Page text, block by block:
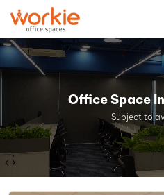
Office Space
Subject to